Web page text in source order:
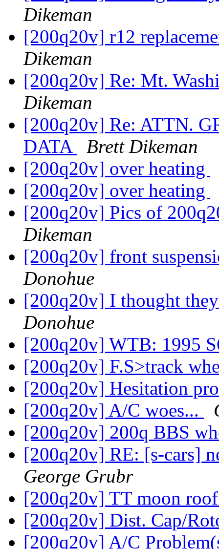
Dikeman
[200q20v] r12
Dikeman
[200q20v] Re: Mt.
Dikeman
[200q20v] Re: ATTN.
DATA
Brett Dikeman
[200q20v] over heating
[200q20v] over heating
[200q20v] Pics of
Dikeman
[200q20v] front
Donohue
[200q20v] I thought
Donohue
[200q20v] WTB: 1995
[200q20v] F.S>track
[200q20v] Hesitation
[200q20v] A/C woes...
[200q20v] 200q BBS
[200q20v] RE: [s-cars]
George Grubr
[200q20v] TT moon
[200q20v] Dist. Cap/
[200q20v] A/C